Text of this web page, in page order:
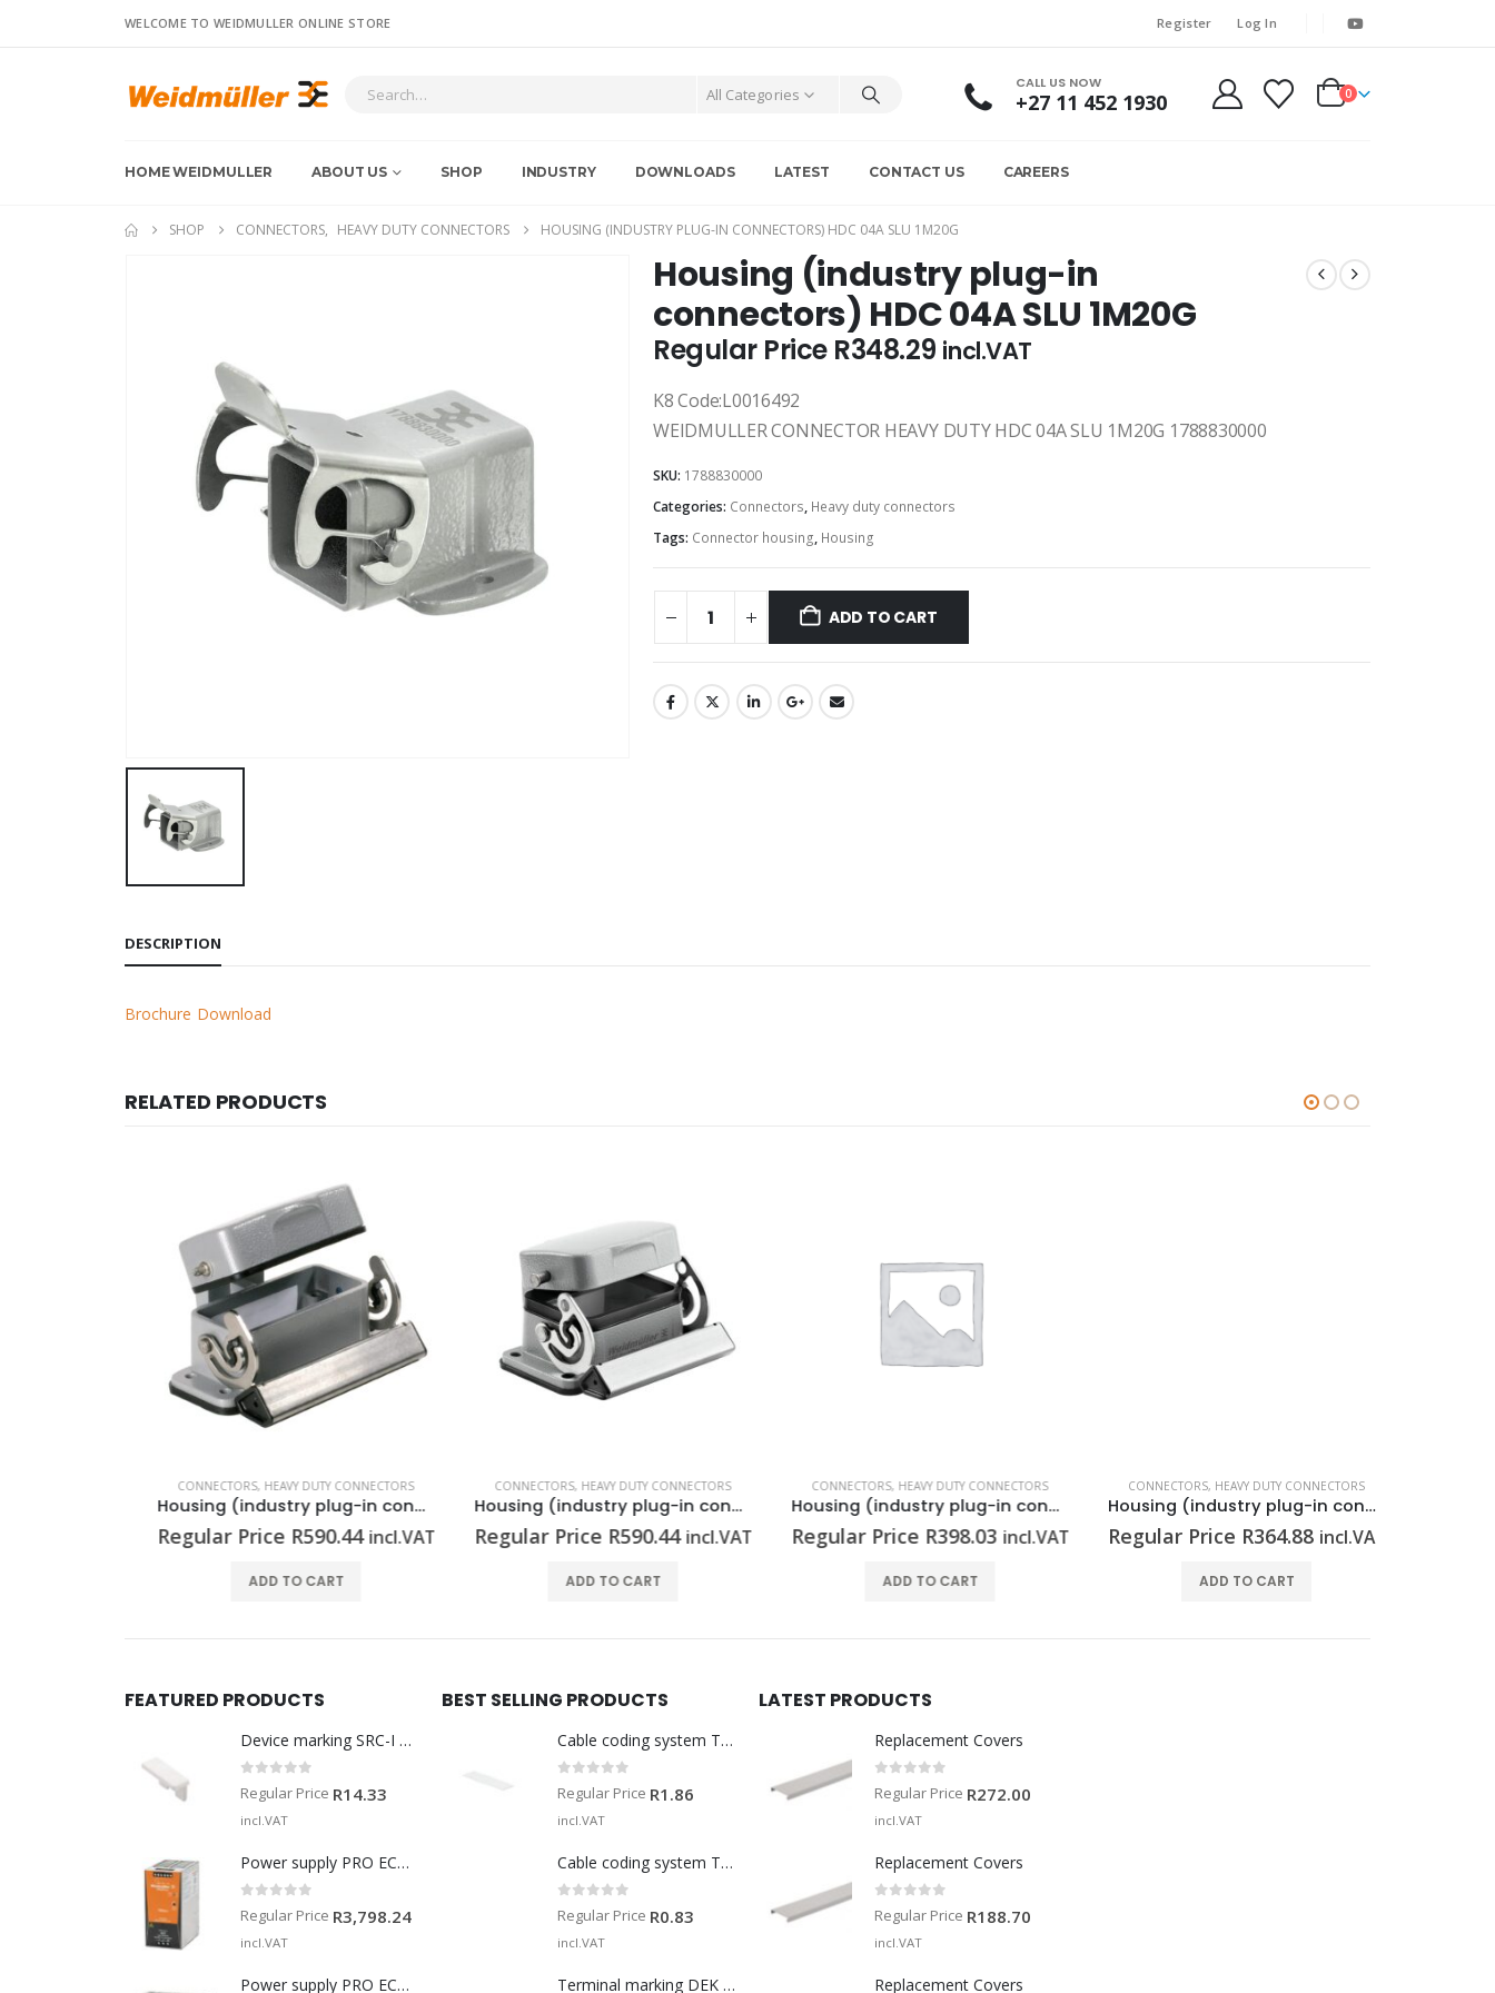
WELCOME TO WEIDMULLER ONLINE STORE Register Log In
All Categories
CALL US NOW
+27 11 452 1930 0
HOME WEIDMULLER ABOUT US SHOP INDUSTRY DOWNLOADS LATEST CONTACT US CAREERS
SHOP CONNECTORS, HEAVY DUTY CONNECTORS HOUSING (INDUSTRY PLUG-IN CONNECTORS) HDC 04A SLU 1M20G
Housing (industry plug-in
connectors) HDC 04A SLU 1M20G
Regular Price R348.29 incl.VAT
K8 Code:L0016492
WEIDMULLER CONNECTOR HEAVY DUTY HDC 04A SLU 1M20G 1788830000
SKU: 1788830000
Categories: Connectors, Heavy duty connectors
Tags: Connector housing, Housing
ADD TO CART
DESCRIPTION
Brochure Download
RELATED PRODUCTS
CONNECTORS,HEAVY DUTY CONNECTORS
Housing (industry plug-in connectors) HDC 10A ADLU
Regular PriceR590.44 incl.VAT
ADD TO CART
CONNECTORS,HEAVY DUTY CONNECTORS
Housing (industry plug-in connectors) HDC 06B ADLU
Regular PriceR590.44 incl.VAT
ADD TO CART
CONNECTORS,HEAVY DUTY CONNECTORS
Housing (industry plug-in connectors) HDC 16A ALU
Regular PriceR398.03 incl.VAT
ADD TO CART
CONNECTORS,HEAVY DUTY CONNECTORS
Housing (industry plug-in connectors) HDC 10A ALU
Regular PriceR364.88 incl.VAT
ADD TO CART
FEATURED PRODUCTS
Device marking SRC-I MARK
Regular Price R14.33
incl.VAT
Power supply PRO ECO 240W 24V 10A
out of 5
Regular Price R3,798.24
incl.VAT
Power supply PRO ECO 960W 24V 40A
BEST SELLING PRODUCTS
Cable coding system TM-I 15 MM WS
Regular Price R1.86
incl.VAT
Cable coding system TM 201/15 V0
out of 5
Regular Price R0.83
incl.VAT
Terminal marking DEK 5/5 MM WS
LATEST PRODUCTS
Replacement Covers
Regular Price R272.00
incl.VAT
Replacement Covers
out of 5
Regular Price R188.70
incl.VAT
Replacement Covers